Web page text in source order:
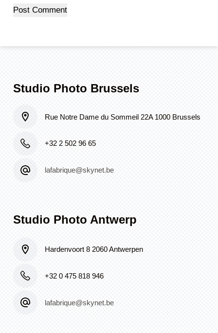
Post Comment
Studio Photo Brussels
Rue Notre Dame du Sommeil 22A 1000 Brussels
+32 2 502 96 65
lafabrique@skynet.be
Studio Photo Antwerp
Hardenvoort 8 2060 Antwerpen
+32 0 475 818 946
lafabrique@skynet.be